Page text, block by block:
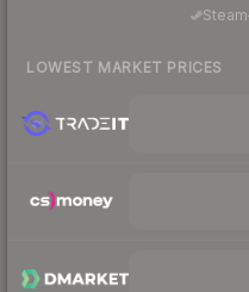
Steam
LOWEST MARKET PRICES